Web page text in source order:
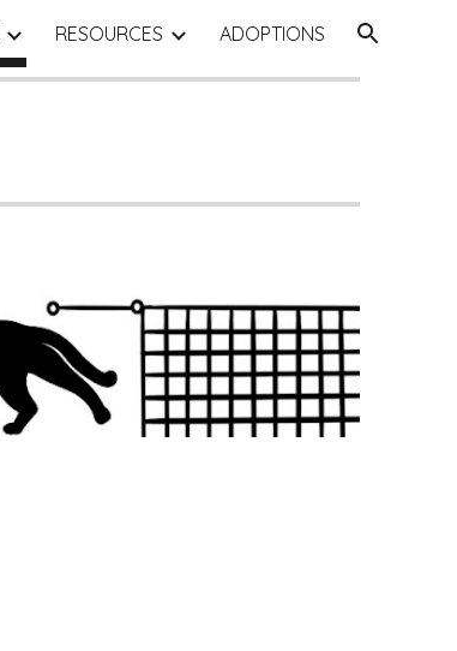
RESOURCES ADOPTIONS